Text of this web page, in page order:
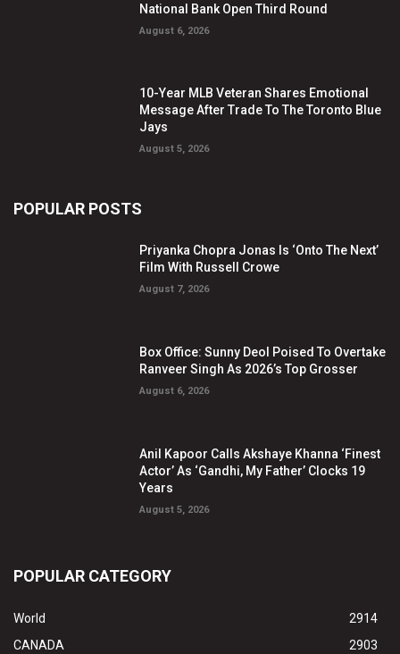
National Bank Open Third Round
August 6, 2026
10-Year MLB Veteran Shares Emotional
Message After Trade To The Toronto Blue
Jays
August 5, 2026
POPULAR POSTS
Priyanka Chopra Jonas Is ‘Onto The Next’
Film With Russell Crowe
August 7, 2026
Box Office: Sunny Deol Poised To Overtake
Ranveer Singh As 2026’s Top Grosser
August 6, 2026
Anil Kapoor Calls Akshaye Khanna ‘Finest
Actor’ As ‘Gandhi, My Father’ Clocks 19
Years
August 5, 2026
POPULAR CATEGORY
World
2914
CANADA
2903